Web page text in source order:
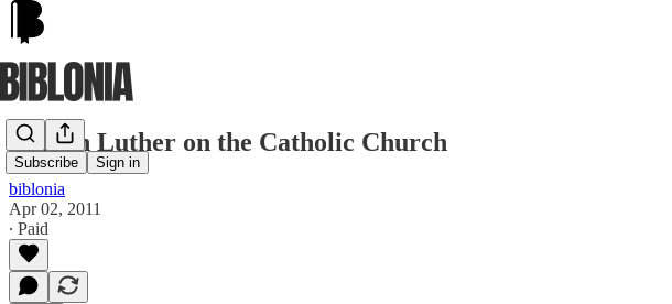
Subscribe Sign in
Martin Luther on the Catholic Church
biblonia
Apr 02, 2011
∙ Paid